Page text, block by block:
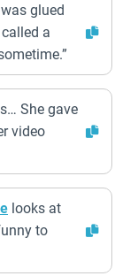
glued
a
She gave
video
looks at
to